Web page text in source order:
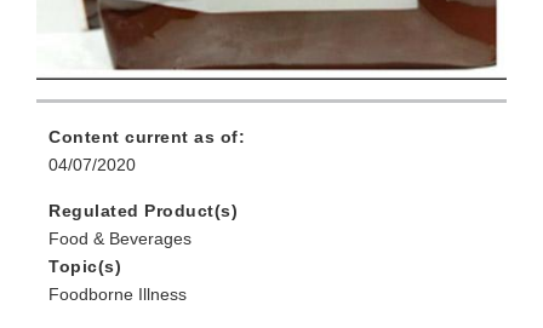
Content current as of:
04/07/2020
Regulated Product(s)
Food & Beverages
Topic(s)
Foodborne Illness